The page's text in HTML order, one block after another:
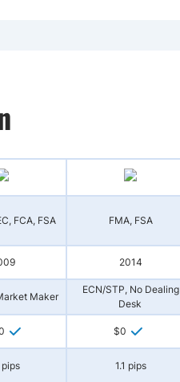
FCA, FSA FMA, FSA
2014
Maker
ECN/STP, No Dealing
Desk
$0
pips 1.1 pips